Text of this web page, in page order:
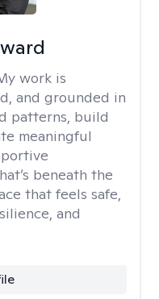
work is
and grounded in
patterns, build
meaningful
beneath the
that feels safe,
and